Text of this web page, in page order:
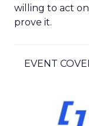
willing to act
prove it.
EVENT